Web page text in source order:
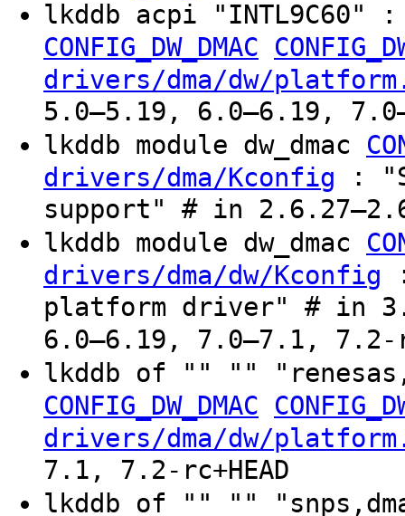
lkddb acpi "INTL9C60"
CONFIG_DW_DMAC
drivers/dma/dw/
5.0–5.19, 6.0–6.19,
lkddb module dw_dmac
drivers/dma/Kconfig :
support" # in
lkddb module dw_dmac
drivers/dma/dw/Kconfig
platform driver" # in
6.0–6.19, 7.0–7.1, 7.2-
lkddb of "" ""
CONFIG_DW_DMAC
drivers/dma/dw/
7.1, 7.2-rc+HEAD
lkddb of "" ""